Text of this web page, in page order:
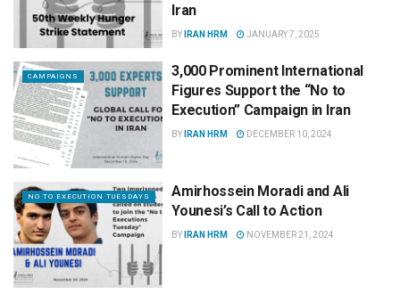
Iran
BY IRAN HRM JANUARY 7, 2025
CAMPAIGNS
3,000 Prominent International
Figures Support the “No to
Execution” Campaign in Iran
BY IRAN HRM DECEMBER 10, 2024
NO TO EXECUTION TUESDAYS
Amirhossein Moradi and Ali
Younesi’s Call to Action
BY IRAN HRM NOVEMBER 21, 2024